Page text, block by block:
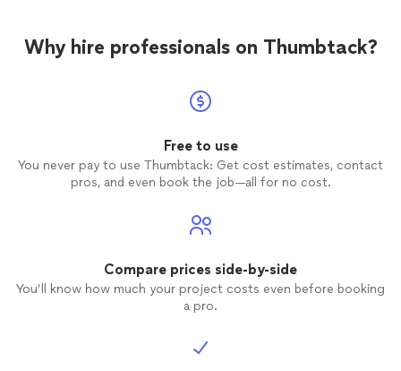
you won't get better results. Highly
recommended.
Why hire professionals on Thumbtack?
Free to use
You never pay to use Thumbtack: Get cost estimates, contact
pros, and even book the job—all for no cost.
Compare prices side-by-side
You’ll know how much your project costs even before booking
a pro.